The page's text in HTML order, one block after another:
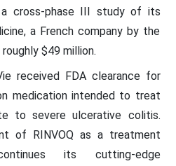
cross-phase III study of its
a French company by the
$49 million.
received FDA clearance for
medication intended to treat
to severe ulcerative colitis.
of RINVOQ as a treatment
its cutting-edge